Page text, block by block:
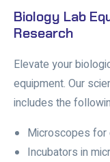
Biology Lab
Research
Elevate your
equipment. Our
includes the
Microscopes for
Incubators in